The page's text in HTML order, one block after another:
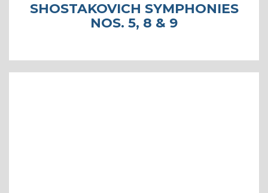
SHOSTAKOVICH SYMPHONIES
NOS. 5, 8 & 9